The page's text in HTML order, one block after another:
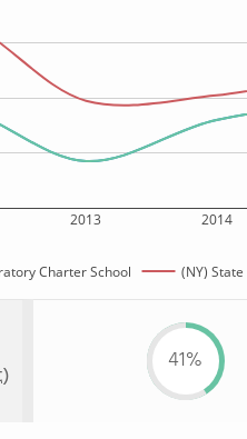
2013 2014
Charter School (NY) State
41%